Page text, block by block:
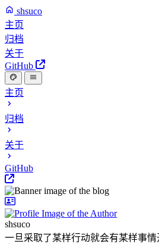
shsuco
主页
归档
关于
GitHub
主页
归档
关于
GitHub
shsuco
一旦采取了某样行动就会有某样事情